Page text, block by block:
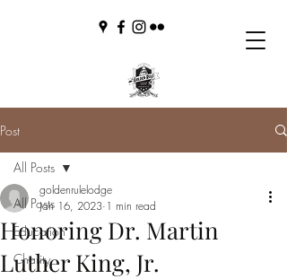
Post
All Posts
Education
Charity
All Posts
Honoring Dr. Martin
Luther King, Jr.
goldenrulelodge
Jan 16, 2023 1 min read